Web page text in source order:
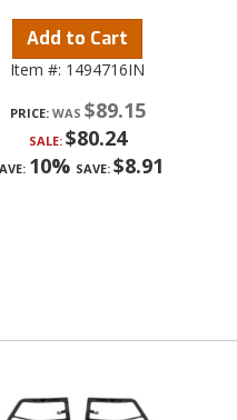
Add to Cart
Item #: 1494716IN
PRICE: $89.15
SALE: $80.24
10% SAVE: $8.91